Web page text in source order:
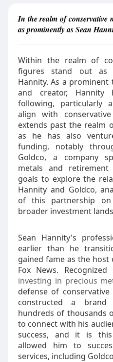
In the realm of conservative
as prominently as Sean
Within the realm of
figures stand out as
Hannity. As a prominent
and creator,
following, particularly
align with
extends past the realm
as he has also
funding, notably
Goldco, a company
metals and
goals to explore the
Hannity and Goldco,
of this partnership
broader investment
Sean Hannity's
earlier than he
gained fame as the
Fox News. Recognized
investing in precious
defense of
constructed a
hundreds of thousands
to connect with his
success, and it is
allowed him to
services, including